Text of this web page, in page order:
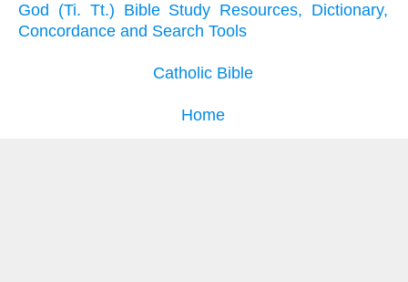
God (Ti. Tt.) Bible Study Resources, Dictionary,
Concordance and Search Tools
Catholic Bible
Home